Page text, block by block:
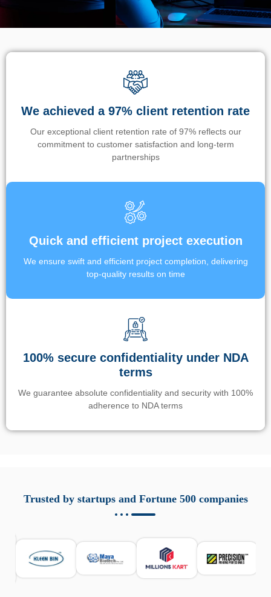
We achieved a 97% client retention rate
Our exceptional client retention rate of 97% reflects our
commitment to customer satisfaction and long-term
partnerships
Quick and efficient project execution
We ensure swift and efficient project completion, delivering
top-quality results on time
100% secure confidentiality under NDA
terms
We guarantee absolute confidentiality and security with 100%
adherence to NDA terms
responsabile. Queste soluzioni offrono funzioni come
localizzazione GPS, cronologia delle chiamate e controllo
sicurezza e la gestione del tempo digitale. È importante
scegliere strumenti affidabili e informarsi sulle leggi locali.
Per confrontare esperienze reali e consigli pratici, visita
Trusted by startups and Fortune 500 companies